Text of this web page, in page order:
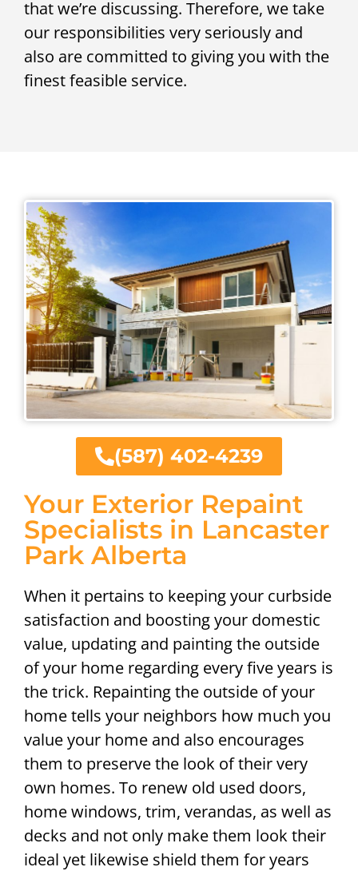
that we’re discussing. Therefore, we take
our responsibilities very seriously and
also are committed to giving you with the
finest feasible service.
Your Exterior Repaint
Specialists in Lancaster
Park Alberta
When it pertains to keeping your curbside
satisfaction and boosting your domestic
value, updating and painting the outside
of your home regarding every five years is
the trick. Repainting the outside of your
home tells your neighbors how much you
value your home and also encourages
them to preserve the look of their very
own homes. To renew old used doors,
home windows, trim, verandas, as well as
decks and not only make them look their
ideal yet likewise shield them for years
(587) 402-4239